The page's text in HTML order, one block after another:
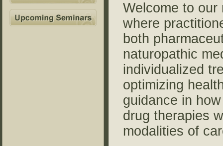
Welcome to our
where
both
naturopathic
individualized
optimizing
guidance in
drug therapies
modalities of